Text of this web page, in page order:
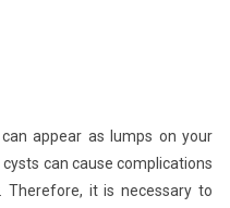
appear as lumps on your
can cause complications
Therefore, it is necessary to